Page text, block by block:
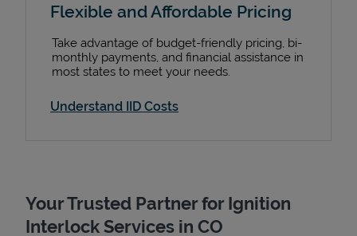
Flexible and Affordable Pricing
Take advantage of budget-friendly pricing, bi-
monthly payments, and financial assistance in
most states to meet your needs.
Understand IID Costs
Your Trusted Partner for Ignition
Interlock Services in CO